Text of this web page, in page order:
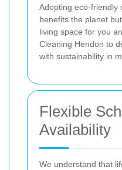
Adopting eco-friendly
benefits the planet
living space for you
Cleaning Hendon to
with sustainability in
Flexible
Availability
We understand that